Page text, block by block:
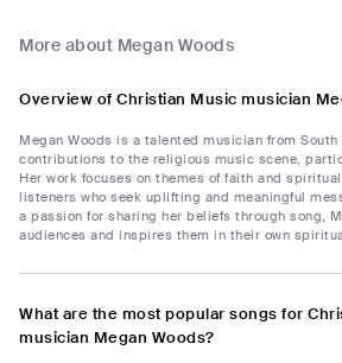
More about Megan Woods
Overview of Christian Music musician
Megan Woods is a talented musician from South
contributions to the religious music scene,
Her work focuses on themes of faith and
listeners who seek uplifting and meaningful
a passion for sharing her beliefs through song,
audiences and inspires them in their own
What are the most popular songs for
musician Megan Woods?